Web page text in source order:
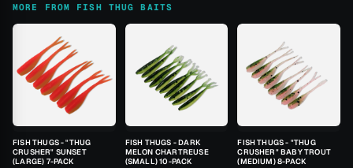
MORE FROM FISH THUG BAITS
FISH THUGS - "THUG
CRUSHER" SUNSET
(LARGE) 7-PACK
FISH THUGS - DARK
MELON CHARTREUSE
(SMALL) 10-PACK
FISH THUGS - "THUG
CRUSHER" BABY TROUT
(MEDIUM) 8-PACK